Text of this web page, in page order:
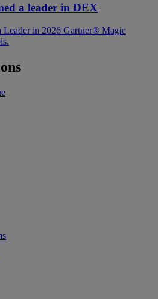
a leader in DEX
Leader in 2026 Gartner® Magic